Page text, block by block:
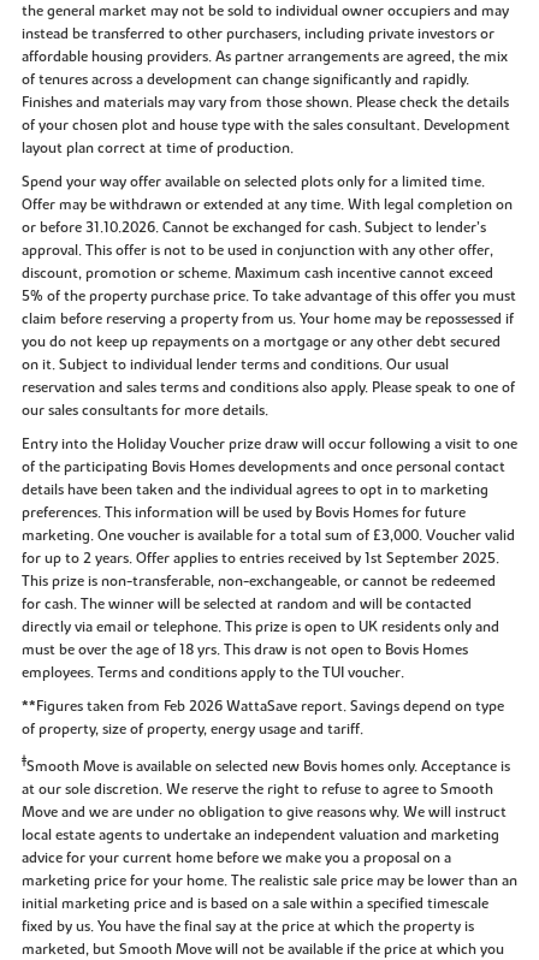
the general market may not be sold to individual owner occupiers and may
instead be transferred to other purchasers, including private investors or
affordable housing providers. As partner arrangements are agreed, the mix
of tenures across a development can change significantly and rapidly.
Finishes and materials may vary from those shown. Please check the details
of your chosen plot and house type with the sales consultant. Development
layout plan correct at time of production.
Spend your way offer available on selected plots only for a limited time.
Offer may be withdrawn or extended at any time. With legal completion on
or before 31.10.2026. Cannot be exchanged for cash. Subject to lender’s
approval. This offer is not to be used in conjunction with any other offer,
discount, promotion or scheme. Maximum cash incentive cannot exceed
5% of the property purchase price. To take advantage of this offer you must
claim before reserving a property from us. Your home may be repossessed if
you do not keep up repayments on a mortgage or any other debt secured
on it. Subject to individual lender terms and conditions. Our usual
reservation and sales terms and conditions also apply. Please speak to one of
our sales consultants for more details.
Entry into the Holiday Voucher prize draw will occur following a visit to one
of the participating Bovis Homes developments and once personal contact
details have been taken and the individual agrees to opt in to marketing
preferences. This information will be used by Bovis Homes for future
marketing. One voucher is available for a total sum of £3,000. Voucher valid
for up to 2 years. Offer applies to entries received by 1st September 2025.
This prize is non-transferable, non-exchangeable, or cannot be redeemed
for cash. The winner will be selected at random and will be contacted
directly via email or telephone. This prize is open to UK residents only and
must be over the age of 18 yrs. This draw is not open to Bovis Homes
employees. Terms and conditions apply to the TUI voucher.
**Figures taken from Feb 2026 WattaSave report. Savings depend on type
of property, size of property, energy usage and tariff.
‡Smooth Move is available on selected new Bovis homes only. Acceptance is
at our sole discretion. We reserve the right to refuse to agree to Smooth
Move and we are under no obligation to give reasons why. We will instruct
local estate agents to undertake an independent valuation and marketing
advice for your current home before we make you a proposal on a
marketing price for your home. The realistic sale price may be lower than an
initial marketing price and is based on a sale within a specified timescale
fixed by us. You have the final say at the price at which the property is
marketed, but Smooth Move will not be available if the price at which you